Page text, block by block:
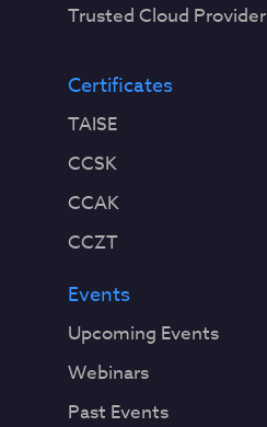
Trusted Cloud Provider
Certificates
TAISE
CCSK
CCAK
CCZT
Events
Upcoming Events
Webinars
Past Events